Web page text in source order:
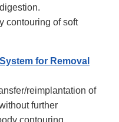
contouring of soft
for Removal
reimplantation of
further